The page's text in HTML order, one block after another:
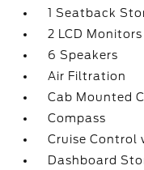
1 Seatback
2 LCD
6 Speakers
Air Filtration
Cab Mounted
Compass
Cruise Control
Dashboard